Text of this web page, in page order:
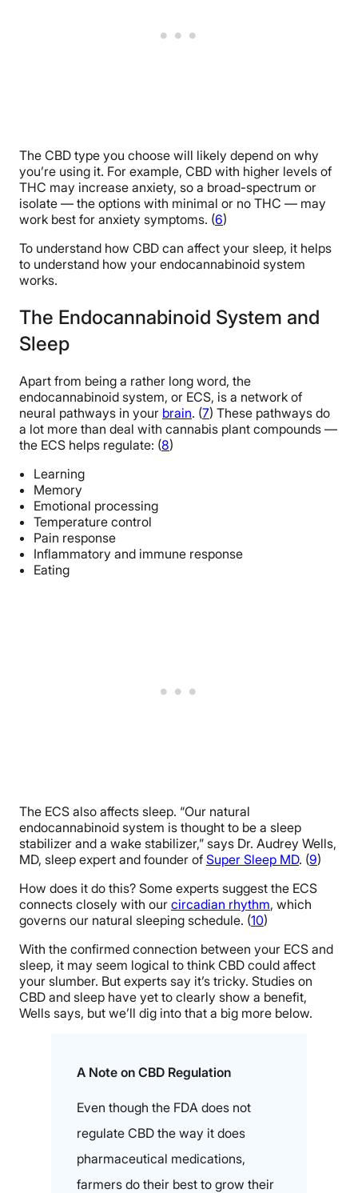
The CBD type you choose will likely depend on why
you’re using it. For example, CBD with higher levels of
THC may increase anxiety, so a broad-spectrum or
isolate — the options with minimal or no THC — may
work best for anxiety symptoms. (6)
To understand how CBD can affect your sleep, it helps
to understand how your endocannabinoid system
works.
The Endocannabinoid System and
Sleep
Apart from being a rather long word, the
endocannabinoid system, or ECS, is a network of
neural pathways in your brain. (7) These pathways do
a lot more than deal with cannabis plant compounds —
the ECS helps regulate: (8)
Learning
Memory
Emotional processing
Temperature control
Pain response
Inflammatory and immune response
Eating
The ECS also affects sleep. “Our natural
endocannabinoid system is thought to be a sleep
stabilizer and a wake stabilizer,” says Dr. Audrey Wells,
MD, sleep expert and founder of Super Sleep MD. (9)
How does it do this? Some experts suggest the ECS
connects closely with our circadian rhythm, which
governs our natural sleeping schedule. (10)
With the confirmed connection between your ECS and
sleep, it may seem logical to think CBD could affect
your slumber. But experts say it’s tricky. Studies on
CBD and sleep have yet to clearly show a benefit,
Wells says, but we’ll dig into that a big more below.
A Note on CBD Regulation
Even though the FDA does not
regulate CBD the way it does
pharmaceutical medications,
farmers do their best to grow their